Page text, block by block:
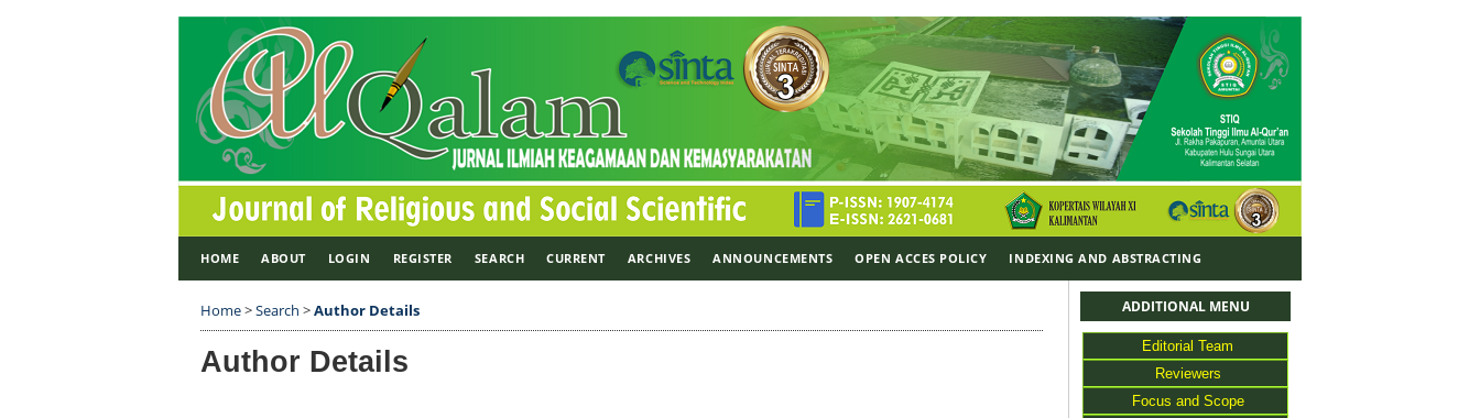
ADDITIONAL MENU
Editorial Team
Reviewers
Focus and Scope
HOME ABOUT LOGIN REGISTER SEARCH CURRENT ARCHIVES ANNOUNCEMENTS OPEN ACCES POLICY INDEXING AND ABSTRACTING
Home>Search >Author Details
Author Details